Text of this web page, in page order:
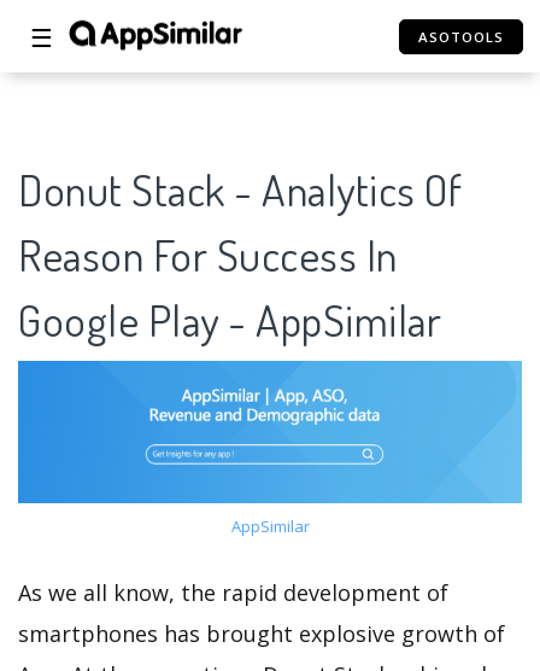
☰ ASOTOOLS
Donut Stack - Analytics Of
Reason For Success In
Google Play - AppSimilar
AppSimilar
As we all know, the rapid development of
smartphones has brought explosive growth of